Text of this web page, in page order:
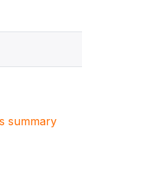
summary